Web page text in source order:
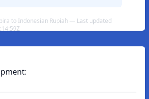
to Indonesian Rupiah — Last updated